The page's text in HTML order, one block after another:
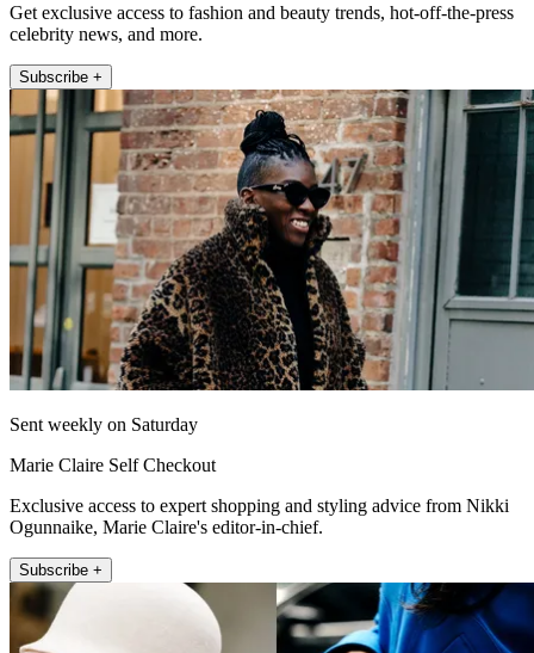
Get exclusive access to fashion and beauty trends, hot-off-the-press
celebrity news, and more.
Subscribe +
Sent weekly on Saturday
Marie Claire Self Checkout
Exclusive access to expert shopping and styling advice from Nikki
Ogunnaike, Marie Claire's editor-in-chief.
Subscribe +